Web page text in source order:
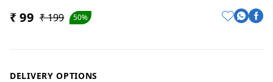
₹ 99 ₹ 199 50%
DELIVERY OPTIONS